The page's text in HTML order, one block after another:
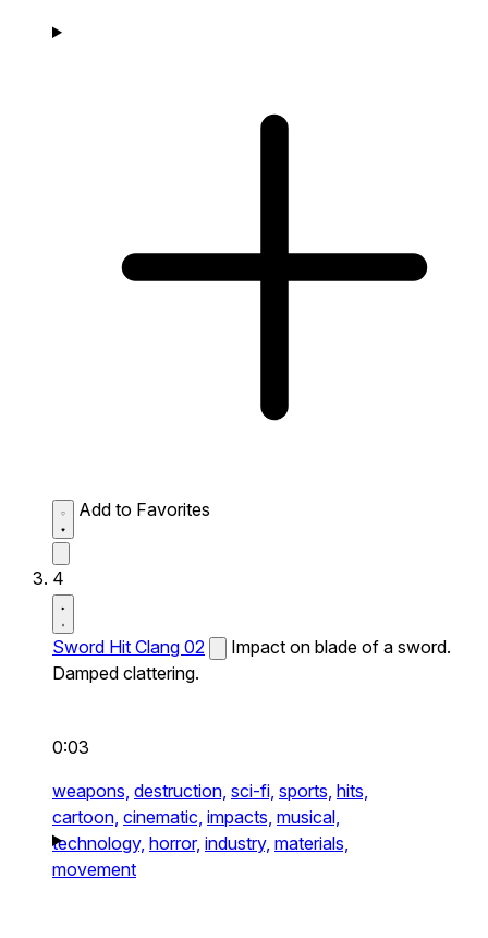
Add to Favorites
4
Sword Hit Clang 02
Impact on blade of a sword.
Damped clattering.
0:03
weapons, destruction, sci-fi, sports, hits,
cartoon, cinematic, impacts, musical,
technology, horror, industry, materials,
movement